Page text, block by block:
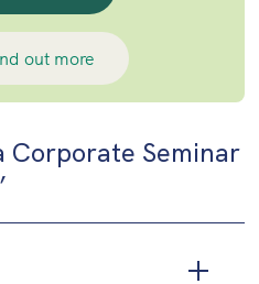
out more
Corporate Seminar